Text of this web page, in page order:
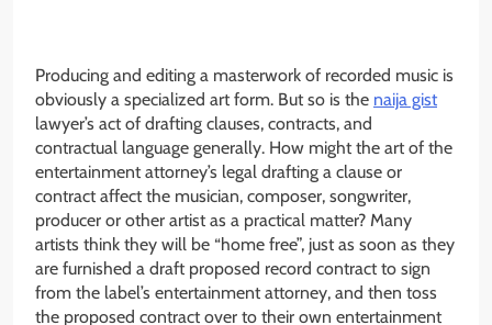
Producing and editing a masterwork of recorded music is
obviously a specialized art form. But so is the naija gist
lawyer’s act of drafting clauses, contracts, and
contractual language generally. How might the art of the
entertainment attorney’s legal drafting a clause or
contract affect the musician, composer, songwriter,
producer or other artist as a practical matter? Many
artists think they will be “home free”, just as soon as they
are furnished a draft proposed record contract to sign
from the label’s entertainment attorney, and then toss
the proposed contract over to their own entertainment